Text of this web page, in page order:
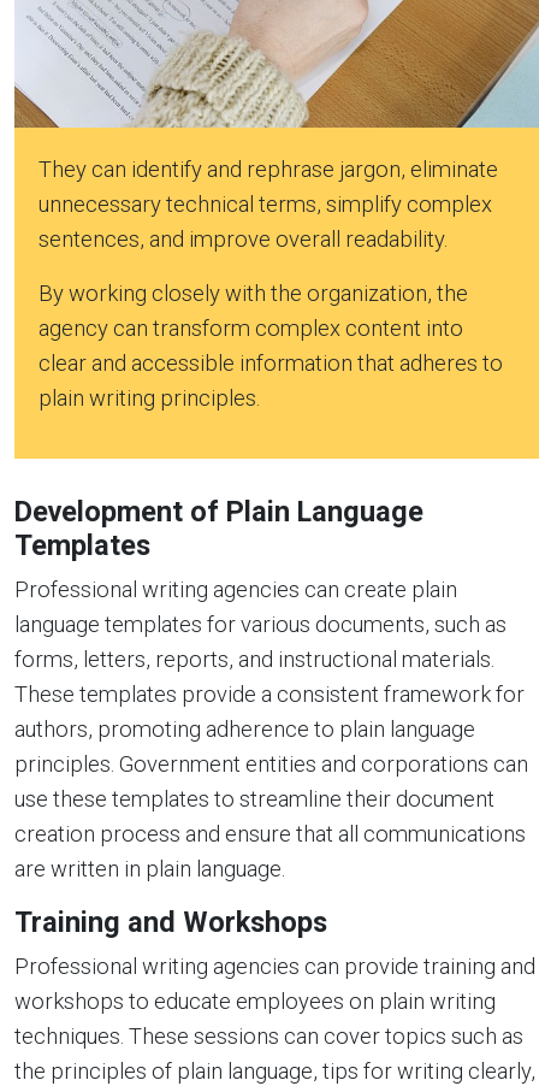
They can identify and rephrase jargon, eliminate
unnecessary technical terms, simplify complex
sentences, and improve overall readability.
By working closely with the organization, the
agency can transform complex content into
clear and accessible information that adheres to
plain writing principles.
Development of Plain Language
Templates
Professional writing agencies can create plain
language templates for various documents, such as
forms, letters, reports, and instructional materials.
These templates provide a consistent framework for
authors, promoting adherence to plain language
principles. Government entities and corporations can
use these templates to streamline their document
creation process and ensure that all communications
are written in plain language.
Training and Workshops
Professional writing agencies can provide training and
workshops to educate employees on plain writing
techniques. These sessions can cover topics such as
the principles of plain language, tips for writing clearly,